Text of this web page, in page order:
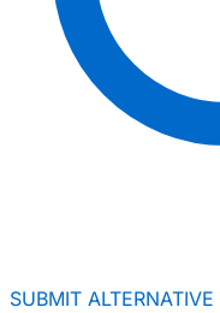
SUBMIT ALTERNATIVE